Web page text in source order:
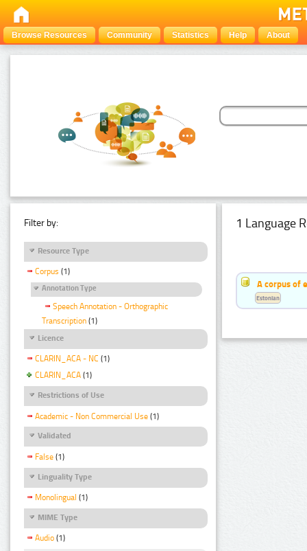
Browse Resources Community Statistics Help About
Filter by:
Resource Type
Corpus (1)
Annotation Type
Speech Annotation - Orthographic
Transcription (1)
Licence
CLARIN_ACA - NC (1)
CLARIN_ACA (1)
Restrictions of Use
Academic - Non Commercial Use (1)
Validated
False (1)
Linguality Type
Monolingual (1)
MIME Type
Audio (1)
1 Language
A corpus of
Estonian